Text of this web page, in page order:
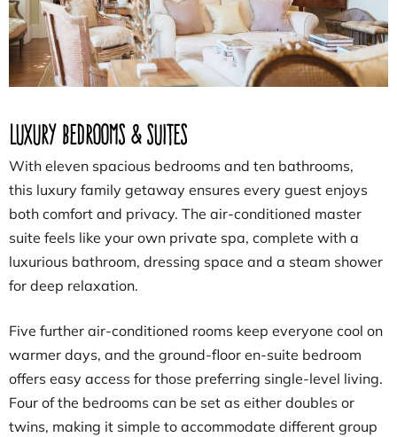
Luxury Bedrooms & Suites
With eleven spacious bedrooms and ten bathrooms,
this luxury family getaway ensures every guest enjoys
both comfort and privacy. The air-conditioned master
suite feels like your own private spa, complete with a
luxurious bathroom, dressing space and a steam shower
for deep relaxation.
Five further air-conditioned rooms keep everyone cool on
warmer days, and the ground-floor en-suite bedroom
offers easy access for those preferring single-level living.
Four of the bedrooms can be set as either doubles or
twins, making it simple to accommodate different group